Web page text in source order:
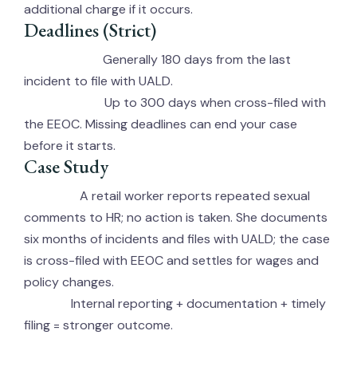
additional charge if it occurs.
Deadlines (Strict)
Generally 180 days from the last
incident to file with UALD.
Up to 300 days when cross-filed with
the EEOC. Missing deadlines can end your case
before it starts.
Case Study
A retail worker reports repeated sexual
comments to HR; no action is taken. She documents
six months of incidents and files with UALD; the case
is cross-filed with EEOC and settles for wages and
policy changes.
Internal reporting + documentation + timely
filing = stronger outcome.